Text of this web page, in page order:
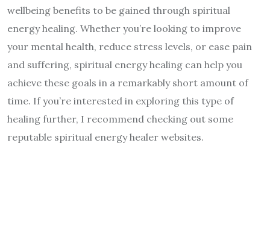
wellbeing benefits to be gained through spiritual
energy healing. Whether you’re looking to improve
your mental health, reduce stress levels, or ease pain
and suffering, spiritual energy healing can help you
achieve these goals in a remarkably short amount of
time. If you’re interested in exploring this type of
healing further, I recommend checking out some
reputable spiritual energy healer websites.